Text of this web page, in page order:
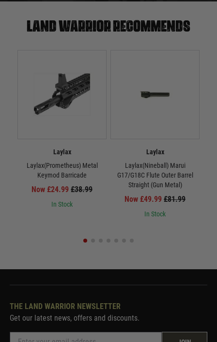
Land warrior recommends
Laylax
Laylax(Prometheus) Metal
Keymod Barricade
Now £24.99 £38.99
In Stock
Laylax
Laylax(Nineball) Marui
G17/G18C Flute Outer Barrel
Straight (Gun Metal)
Now £49.99 £81.99
In Stock
THE LAND WARRIOR NEWSLETTER
Get our latest news, offers and discounts.